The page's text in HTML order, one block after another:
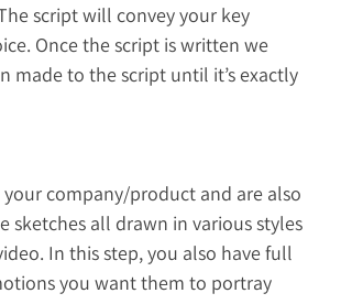
script will convey your key
Once the script is written we
made to the script until it’s exactly
company/product and are also
all drawn in various styles
In this step, you also have full
you want them to portray